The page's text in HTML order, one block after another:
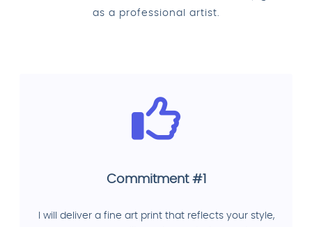
as a professional artist.
Commitment #1
I will deliver a fine art print that reflects your style,